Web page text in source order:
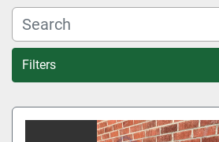
Filters
All Categories